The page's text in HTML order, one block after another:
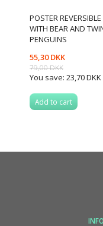
POSTER REVERSIBLE
WITH BEAR AND
PENGUINS
55,30 DKK
79,00 DKK
You save: 23,70 DKK
Add to cart